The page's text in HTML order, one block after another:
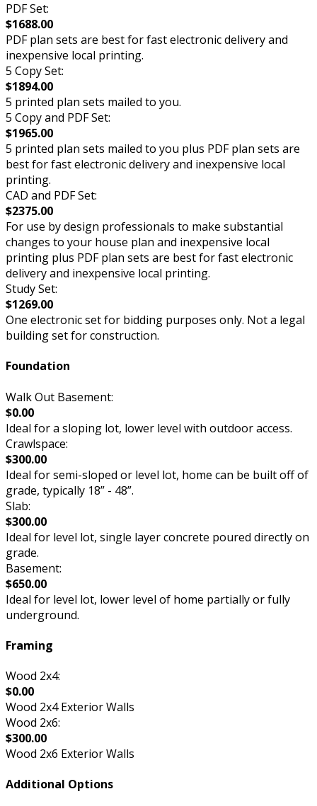
PDF Set:
$1688.00
PDF plan sets are best for fast electronic delivery and
inexpensive local printing.
5 Copy Set:
$1894.00
5 printed plan sets mailed to you.
5 Copy and PDF Set:
$1965.00
5 printed plan sets mailed to you plus PDF plan sets are
best for fast electronic delivery and inexpensive local
printing.
CAD and PDF Set:
$2375.00
For use by design professionals to make substantial
changes to your house plan and inexpensive local
printing plus PDF plan sets are best for fast electronic
delivery and inexpensive local printing.
Study Set:
$1269.00
One electronic set for bidding purposes only. Not a legal
building set for construction.
Foundation
Walk Out Basement:
$0.00
Ideal for a sloping lot, lower level with outdoor access.
Crawlspace:
$300.00
Ideal for semi-sloped or level lot, home can be built off of
grade, typically 18” - 48”.
Slab:
$300.00
Ideal for level lot, single layer concrete poured directly on
grade.
Basement:
$650.00
Ideal for level lot, lower level of home partially or fully
underground.
Framing
Wood 2x4:
$0.00
Wood 2x4 Exterior Walls
Wood 2x6:
$300.00
Wood 2x6 Exterior Walls
Additional Options